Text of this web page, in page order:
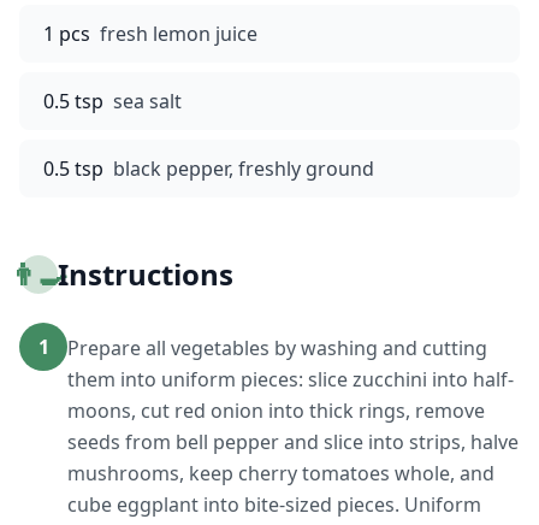
1 pcs fresh lemon juice
0.5 tsp sea salt
0.5 tsp black pepper, freshly ground
👨‍🍳Instructions
1
Prepare all vegetables by washing and cutting
them into uniform pieces: slice zucchini into half-
moons, cut red onion into thick rings, remove
seeds from bell pepper and slice into strips, halve
mushrooms, keep cherry tomatoes whole, and
cube eggplant into bite-sized pieces. Uniform